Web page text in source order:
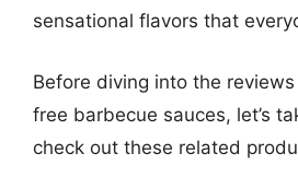
sensational flavors that
Before diving into the
free barbecue sauces, let’s
check out these related